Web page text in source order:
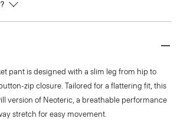
pant is designed with a slim leg from hip to
zip closure. Tailored for a flattering fit, this
version of Neoteric, a breathable performance
stretch for easy movement.